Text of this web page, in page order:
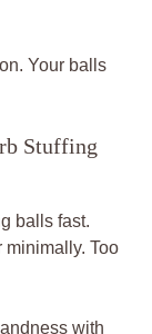
Your balls
Stuffing
balls fast.
minimally. Too
with